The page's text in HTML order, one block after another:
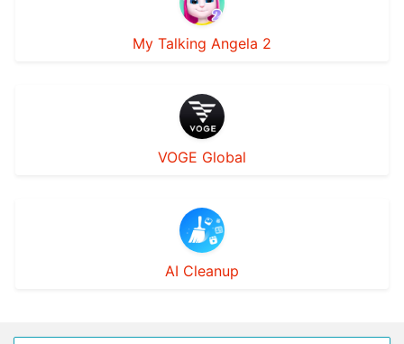
My Talking Angela 2
VOGE Global
AI Cleanup